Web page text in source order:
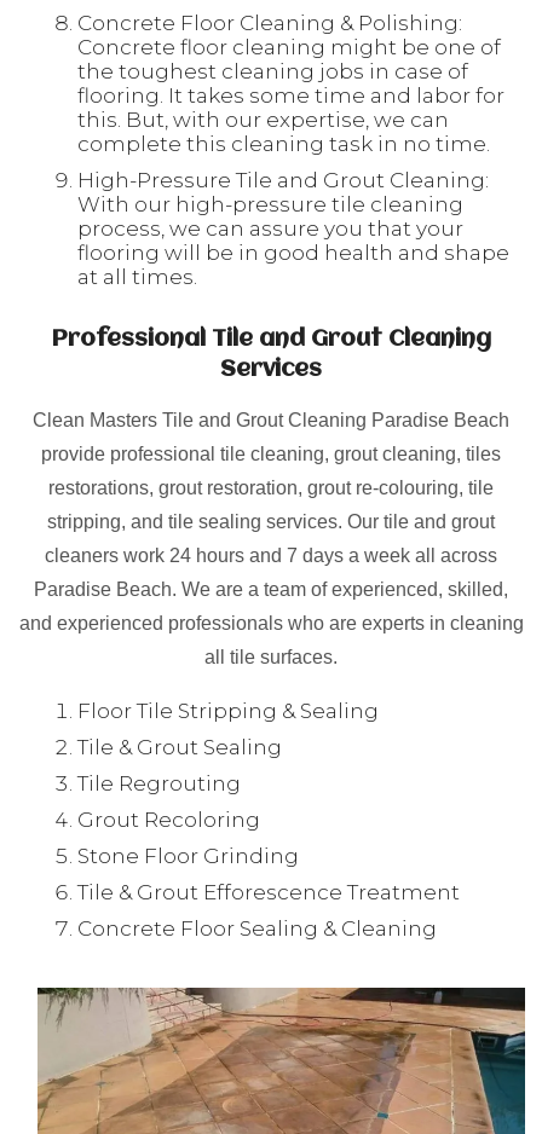
Concrete Floor Cleaning & Polishing:
Concrete floor cleaning might be one of
the toughest cleaning jobs in case of
flooring. It takes some time and labor for
this. But, with our expertise, we can
complete this cleaning task in no time.
High-Pressure Tile and Grout Cleaning:
With our high-pressure tile cleaning
process, we can assure you that your
flooring will be in good health and shape
at all times.
Professional Tile and Grout Cleaning
Services
Clean Masters Tile and Grout Cleaning Paradise Beach
provide professional tile cleaning, grout cleaning, tiles
restorations, grout restoration, grout re-colouring, tile
stripping, and tile sealing services. Our tile and grout
cleaners work 24 hours and 7 days a week all across
Paradise Beach. We are a team of experienced, skilled,
and experienced professionals who are experts in cleaning
all tile surfaces.
Floor Tile Stripping & Sealing
Tile & Grout Sealing
Tile Regrouting
Grout Recoloring
Stone Floor Grinding
Tile & Grout Efforescence Treatment
Concrete Floor Sealing & Cleaning